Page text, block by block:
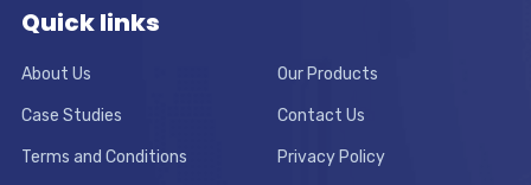
Quick links
About Us Our Products
Case Studies Contact Us
Terms and Conditions
Privacy Policy